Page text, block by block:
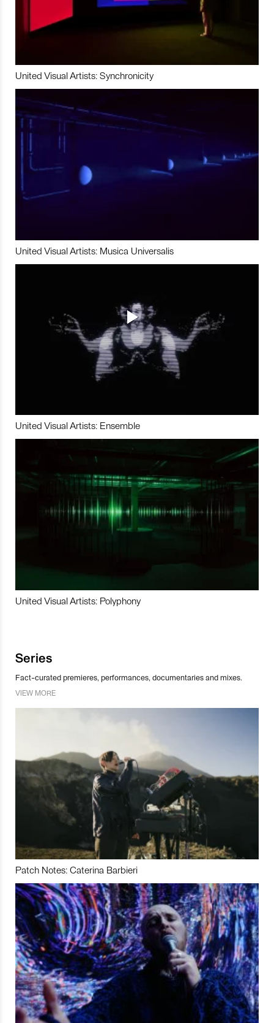
United Visual Artists: Synchronicity
United Visual Artists: Musica Universalis
United Visual Artists: Ensemble
United Visual Artists: Polyphony
Series
Fact-curated premieres, performances, documentaries and mixes.
VIEW MORE
Patch Notes: Caterina Barbieri